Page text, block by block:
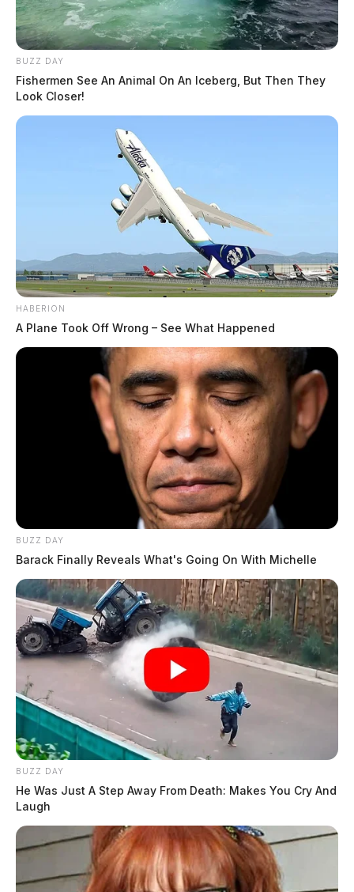
BUZZ DAY
Fishermen See An Animal On An Iceberg, But Then They
Look Closer!
HABERION
A Plane Took Off Wrong – See What Happened
BUZZ DAY
Barack Finally Reveals What's Going On With Michelle
BUZZ DAY
He Was Just A Step Away From Death: Makes You Cry And
Laugh